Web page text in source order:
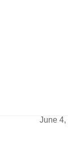
June 4,